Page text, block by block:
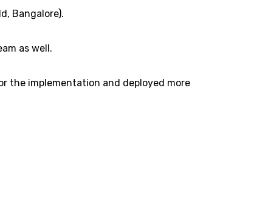
Bangalore).
as well.
the implementation and deployed more